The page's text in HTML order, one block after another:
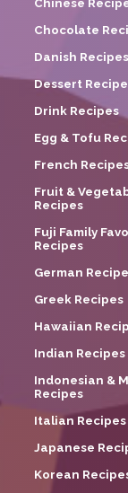
Chinese
Chocolate
Danish Recipes
Dessert
Drink Recipes
Egg & Tofu
French
Fruit &
Recipes
Fuji Family
Recipes
German
Greek Recipes
Hawaiian
Indian Recipes
Indonesian &
Recipes
Italian Recipes
Japanese
Korean